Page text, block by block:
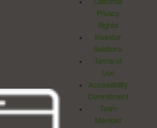
California
Privacy
Rights
Investor
Relations
Terms of
Use
Accessibility
Commitment
Team
Member